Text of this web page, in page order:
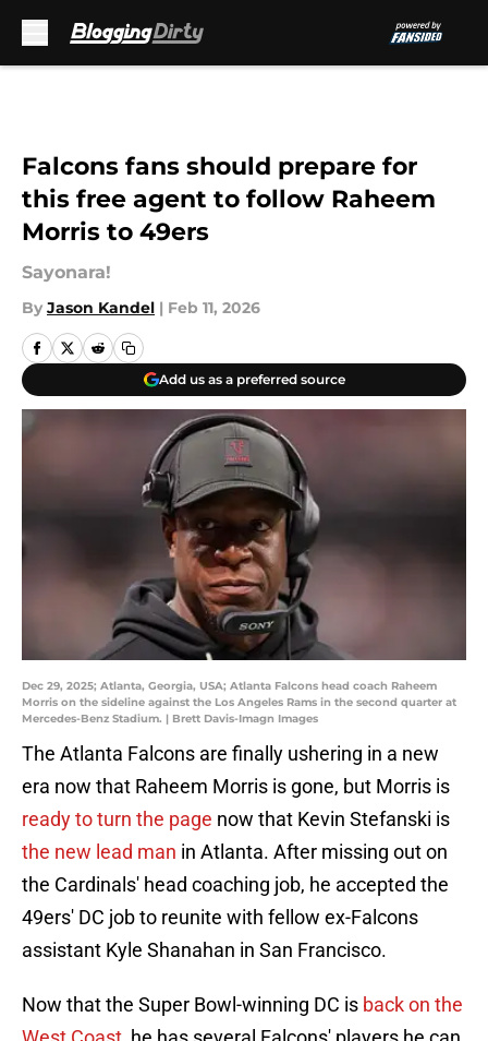
Falcons fans should prepare for
this free agent to follow Raheem
Morris to 49ers
Sayonara!
By Jason Kandel | Feb 11, 2026
Add us as a preferred source
Dec 29, 2025; Atlanta, Georgia, USA; Atlanta Falcons head coach Raheem
Morris on the sideline against the Los Angeles Rams in the second quarter at
Mercedes-Benz Stadium. | Brett Davis-Imagn Images
The Atlanta Falcons are finally ushering in a new
era now that Raheem Morris is gone, but Morris is
ready to turn the page now that Kevin Stefanski is
the new lead man in Atlanta. After missing out on
the Cardinals' head coaching job, he accepted the
49ers' DC job to reunite with fellow ex-Falcons
assistant Kyle Shanahan in San Francisco.
Now that the Super Bowl-winning DC is back on the